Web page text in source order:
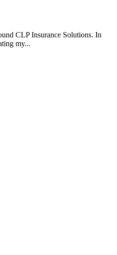
CLP Insurance Solutions. In
my...